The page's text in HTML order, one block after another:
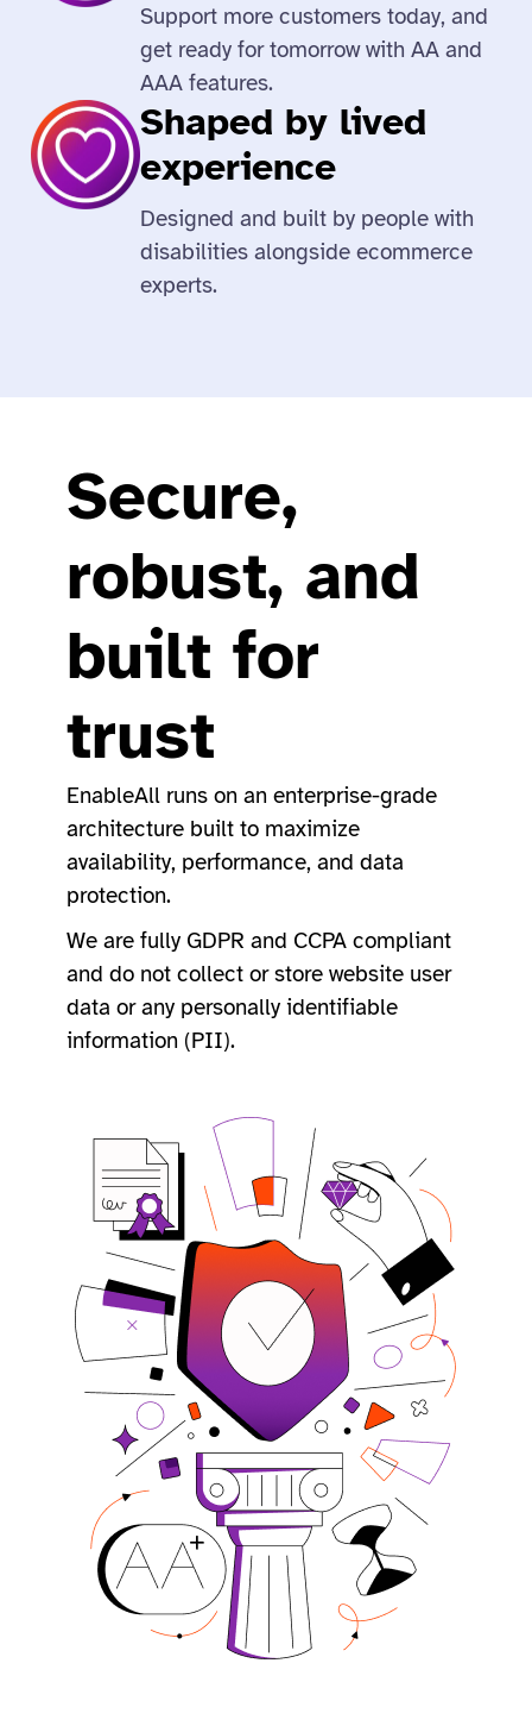
Support more customers today, and
get ready for tomorrow with AA and
AAA features.
Shaped by lived
experience
Designed and built by people with
disabilities alongside ecommerce
experts.
Secure,
robust, and
built for
trust
EnableAll runs on an enterprise-grade
architecture built to maximize
availability, performance, and data
protection.
We are fully GDPR and CCPA compliant
and do not collect or store website user
data or any personally identifiable
information (PII).